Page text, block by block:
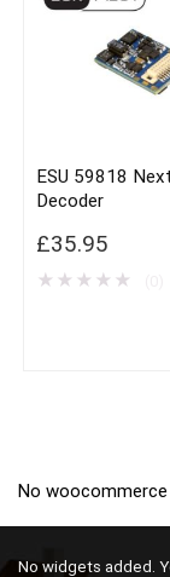
ESU 59818
Decoder
£35.95
★ ★ ★ ★ ★
No
No widgets added.